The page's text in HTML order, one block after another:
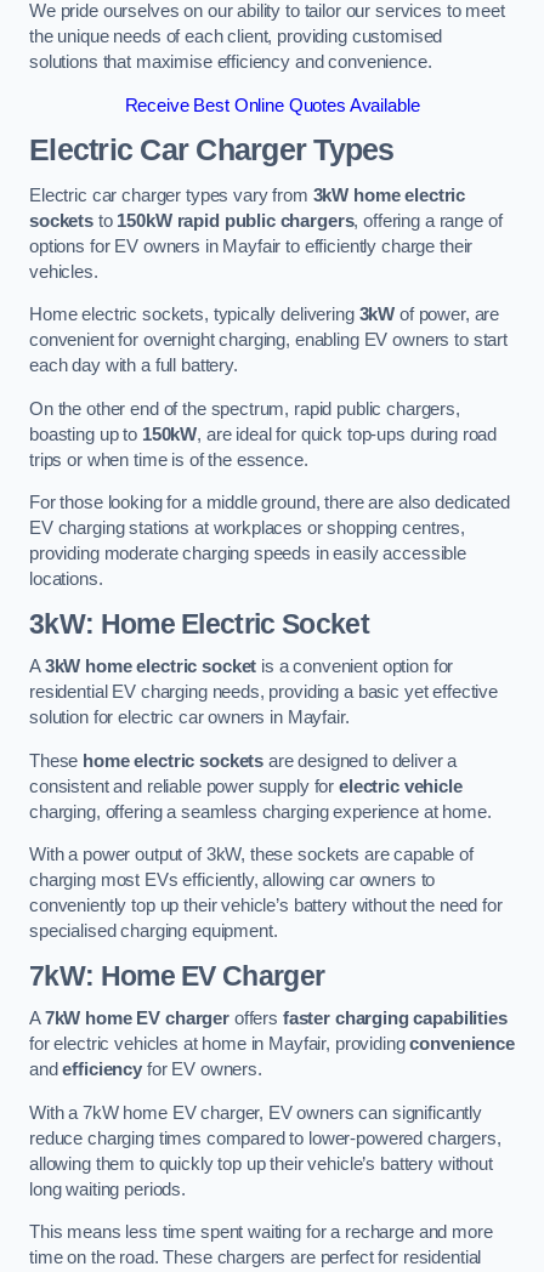
We pride ourselves on our ability to tailor our services to meet
the unique needs of each client, providing customised
solutions that maximise efficiency and convenience.
Receive Best Online Quotes Available
Electric Car Charger Types
Electric car charger types vary from 3kW home electric
socketsto 150kW rapid public chargers, offering a range of
options for EV owners in Mayfair to efficiently charge their
vehicles.
Home electric sockets, typically delivering 3kW of power, are
convenient for overnight charging, enabling EV owners to start
each day with a full battery.
On the other end of the spectrum, rapid public chargers,
boasting up to 150kW, are ideal for quick top-ups during road
trips or when time is of the essence.
For those looking for a middle ground, there are also dedicated
EV charging stations at workplaces or shopping centres,
providing moderate charging speeds in easily accessible
locations.
3kW: Home Electric Socket
A3kW home electric socket is a convenient option for
residential EV charging needs, providing a basic yet effective
solution for electric car owners in Mayfair.
These home electric sockets are designed to deliver a
consistent and reliable power supply forelectric vehicle
charging, offering a seamless charging experience at home.
With a power output of 3kW, these sockets are capable of
charging most EVs efficiently, allowing car owners to
conveniently top up their vehicle’s battery without the need for
specialised charging equipment.
7kW: Home EV Charger
A7kW home EV chargeroffers faster charging capabilities
for electric vehicles at home in Mayfair, providingconvenience
andefficiencyfor EV owners.
With a 7kW home EV charger, EV owners can significantly
reduce charging times compared to lower-powered chargers,
allowing them to quickly top up their vehicle’s battery without
long waiting periods.
This means less time spent waiting for a recharge and more
time on the road. These chargers are perfect for residential